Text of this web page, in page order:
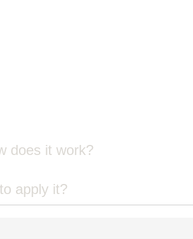
does it work?
apply it?